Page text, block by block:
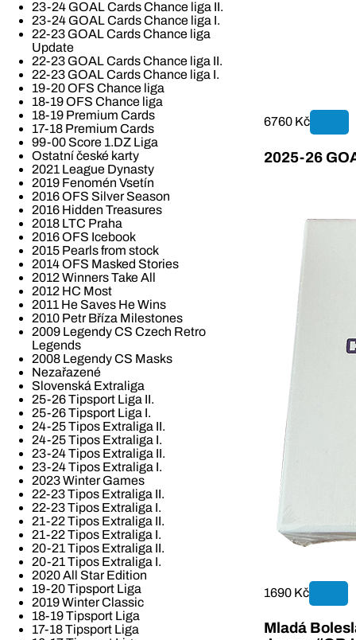
23-24 GOAL Cards Chance liga II.
23-24 GOAL Cards Chance liga I.
22-23 GOAL Cards Chance liga
Update
22-23 GOAL Cards Chance liga II.
22-23 GOAL Cards Chance liga I.
19-20 OFS Chance liga
18-19 OFS Chance liga
18-19 Premium Cards
17-18 Premium Cards
99-00 Score 1.DZ Liga
Ostatní české karty
2021 League Dynasty
2019 Fenomén Vsetín
2016 OFS Silver Season
2016 Hidden Treasures
2018 LTC Praha
2016 OFS Icebook
2015 Pearls from stock
2014 OFS Masked Stories
2012 Winners Take All
2012 HC Most
2011 He Saves He Wins
2010 Petr Bříza Milestones
2009 Legendy CS Czech Retro
Legends
2008 Legendy CS Masks
Nezařazené
Slovenská Extraliga
25-26 Tipsport Liga II.
25-26 Tipsport Liga I.
24-25 Tipos Extraliga II.
24-25 Tipos Extraliga I.
23-24 Tipos Extraliga II.
23-24 Tipos Extraliga I.
2023 Winter Games
22-23 Tipos Extraliga II.
22-23 Tipos Extraliga I.
21-22 Tipos Extraliga II.
21-22 Tipos Extraliga I.
20-21 Tipos Extraliga II.
20-21 Tipos Extraliga I.
2020 All Star Edition
19-20 Tipsport Liga
2019 Winter Classic
18-19 Tipsport Liga
17-18 Tipsport Liga
6760 Kč
2025-26
1690 Kč
Mladá